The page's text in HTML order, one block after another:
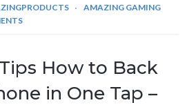
AMAZING GAMING
How to Back
in One Tap –